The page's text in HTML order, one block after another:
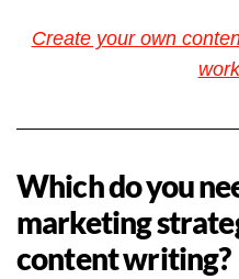
Create your own
Which do you
marketing
content writing?